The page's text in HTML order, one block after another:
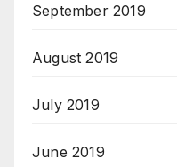
September 2019
August 2019
July 2019
June 2019